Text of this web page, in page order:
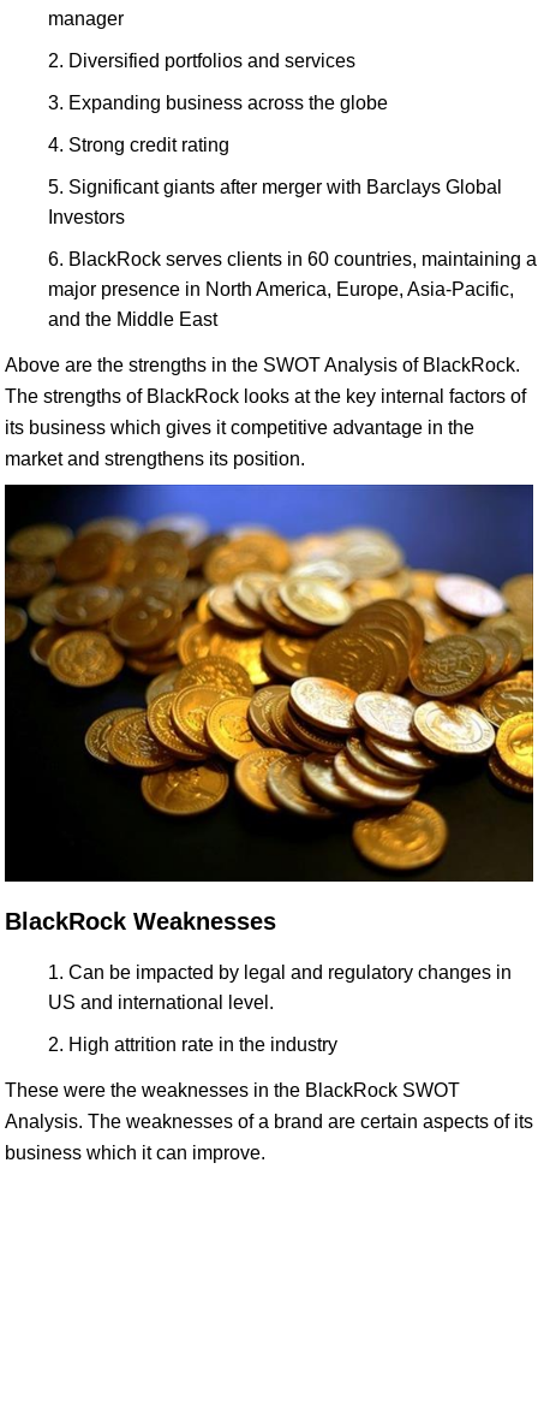
manager
Diversified portfolios and services
Expanding business across the globe
Strong credit rating
Significant giants after merger with Barclays Global
Investors
BlackRock serves clients in 60 countries, maintaining a
major presence in North America, Europe, Asia-Pacific,
and the Middle East
Above are the strengths in the SWOT Analysis of BlackRock.
The strengths of BlackRock looks at the key internal factors of
its business which gives it competitive advantage in the
market and strengthens its position.
BlackRock Weaknesses
Can be impacted by legal and regulatory changes in
US and international level.
High attrition rate in the industry
These were the weaknesses in the BlackRock SWOT
Analysis. The weaknesses of a brand are certain aspects of its
business which it can improve.